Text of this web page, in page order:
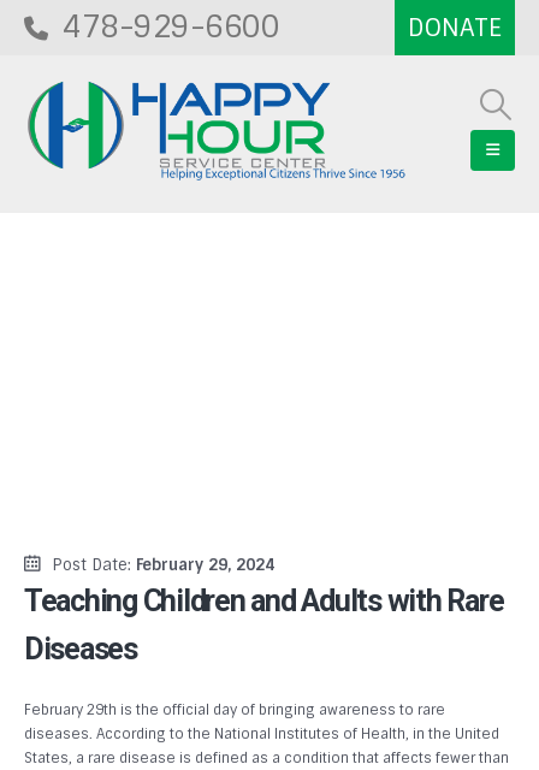
478-929-6600
Post Date: February 29, 2024
Teaching Children and Adults with Rare
Diseases
February 29th is the official day of bringing awareness to rare
diseases. According to the National Institutes of Health, in the United
States, a rare disease is defined as a condition that affects fewer than